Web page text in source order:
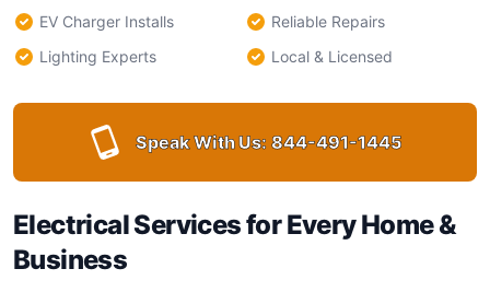
EV Charger Installs
Reliable Repairs
Lighting Experts
Local & Licensed
Speak With Us: 844-491-1445
Electrical Services for Every Home &
Business